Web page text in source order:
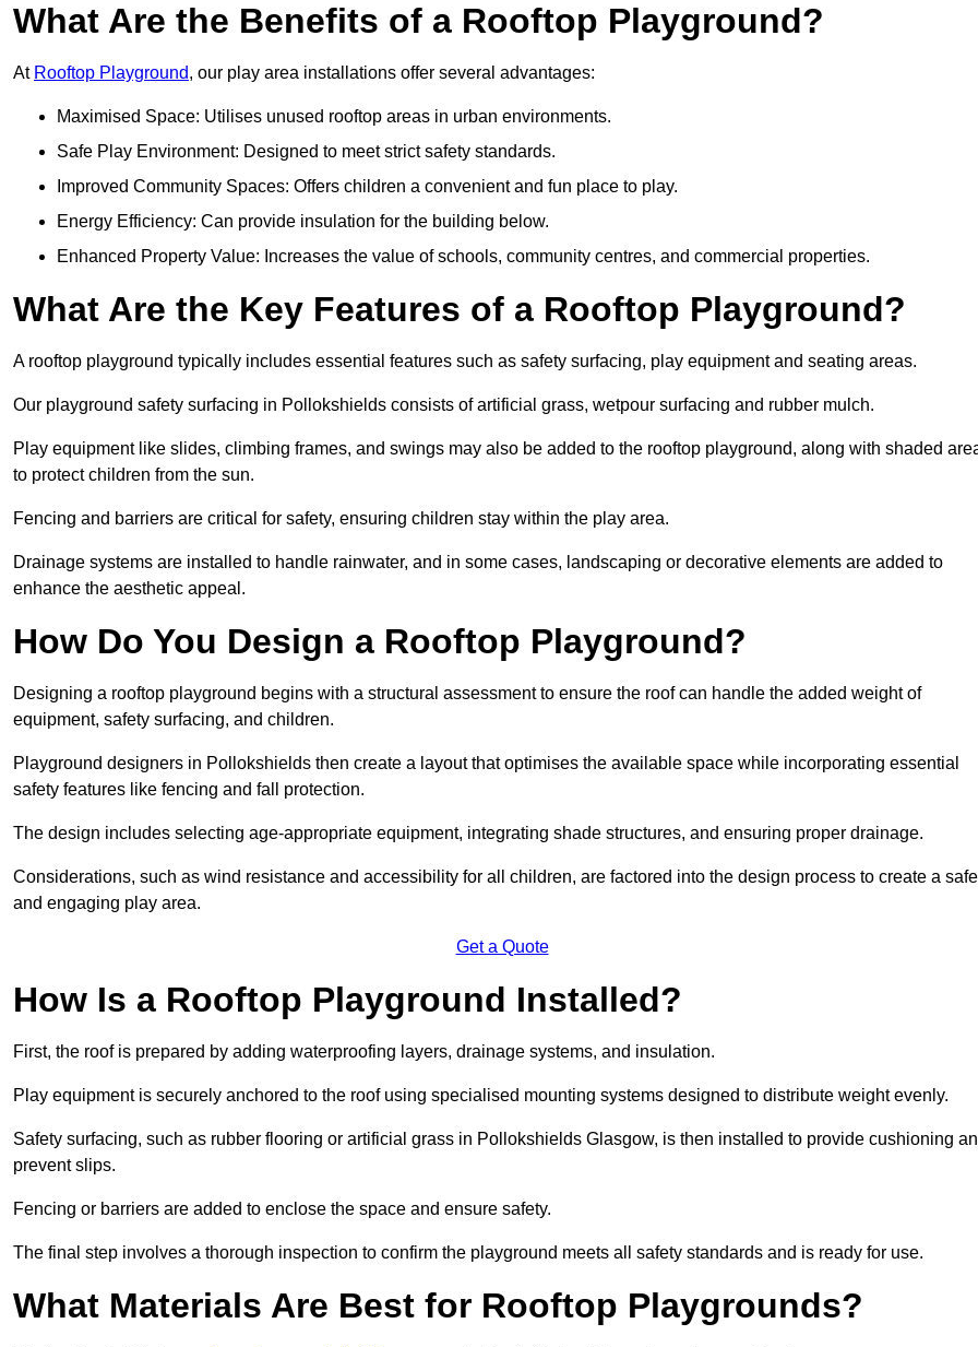
What Are the Benefits of a Rooftop Playground?
At Rooftop Playground, our play area installations offer several advantages:
Maximised Space: Utilises unused rooftop areas in urban environments.
Safe Play Environment: Designed to meet strict safety standards.
Improved Community Spaces: Offers children a convenient and fun place to play.
Energy Efficiency: Can provide insulation for the building below.
Enhanced Property Value: Increases the value of schools, community centres, and commercial properties.
What Are the Key Features of a Rooftop Playground?
A rooftop playground typically includes essential features such as safety surfacing, play equipment and seating areas.
Our playground safety surfacing in Pollokshields consists of artificial grass, wetpour surfacing and rubber mulch.
Play equipment like slides, climbing frames, and swings may also be added to the rooftop playground, along with shaded
to protect children from the sun.
Fencing and barriers are critical for safety, ensuring children stay within the play area.
Drainage systems are installed to handle rainwater, and in some cases, landscaping or decorative elements are added to
enhance the aesthetic appeal.
How Do You Design a Rooftop Playground?
Designing a rooftop playground begins with a structural assessment to ensure the roof can handle the added weight of
equipment, safety surfacing, and children.
Playground designers in Pollokshields then create a layout that optimises the available space while incorporating essential
safety features like fencing and fall protection.
The design includes selecting age-appropriate equipment, integrating shade structures, and ensuring proper drainage.
Considerations, such as wind resistance and accessibility for all children, are factored into the design process to create a safe
and engaging play area.
Get a Quote
How Is a Rooftop Playground Installed?
First, the roof is prepared by adding waterproofing layers, drainage systems, and insulation.
Play equipment is securely anchored to the roof using specialised mounting systems designed to distribute weight evenly.
Safety surfacing, such as rubber flooring or artificial grass in Pollokshields Glasgow, is then installed to provide cushioning
prevent slips.
Fencing or barriers are added to enclose the space and ensure safety.
The final step involves a thorough inspection to confirm the playground meets all safety standards and is ready for use.
What Materials Are Best for Rooftop Playgrounds?